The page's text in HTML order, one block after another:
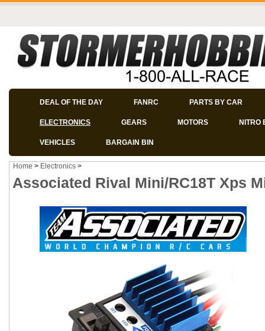
DEAL OF THE DAY FANRC PARTS BY CAR
ELECTRONICS GEARS MOTORS NITRO
VEHICLES BARGAIN BIN
Home > Electronics >
Associated Rival Mini/RC18T Xps